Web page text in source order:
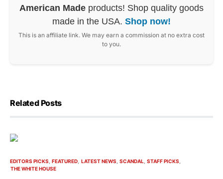
American Made products! Shop quality goods
made in the USA. Shop now!
This is an affiliate link. We may earn a commission at no extra cost
to you.
Related Posts
EDITORS PICKS FEATURED LATEST NEWS SCANDAL STAFF PICKS
THE WHITE HOUSE